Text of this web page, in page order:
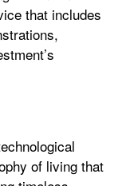
that includes
of living that